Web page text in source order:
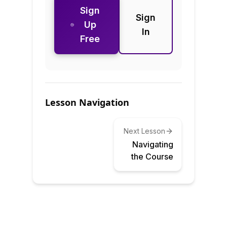
Sign
Up
Free
Sign
In
Lesson Navigation
Next Lesson
Navigating
the Course